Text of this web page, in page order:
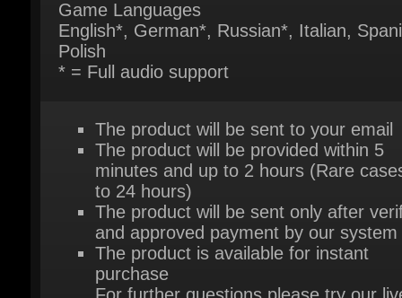
* = Full audio support
The product will be sent to your email
to 24 hours)
The product will be sent only after
and approved payment by our system
The product is available for instant
purchase
For further questions please try our live
support chat
Or contact us via our contact page